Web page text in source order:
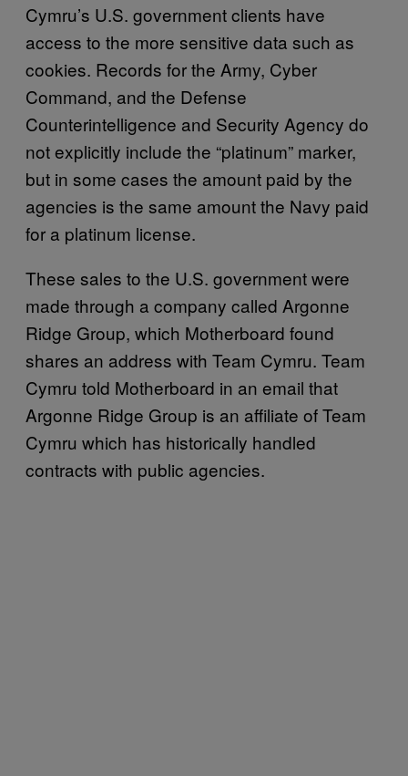
Cymru’s U.S. government clients have
access to the more sensitive data such as
cookies. Records for the Army, Cyber
Command, and the Defense
Counterintelligence and Security Agency do
not explicitly include the “platinum” marker,
but in some cases the amount paid by the
agencies is the same amount the Navy paid
for a platinum license.
These sales to the U.S. government were
made through a company called Argonne
Ridge Group, which Motherboard found
shares an address with Team Cymru. Team
Cymru told Motherboard in an email that
Argonne Ridge Group is an affiliate of Team
Cymru which has historically handled
contracts with public agencies.